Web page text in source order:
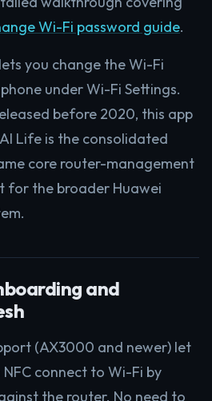
Wi-Fi password guide.
you change the Wi-Fi
under Wi-Fi Settings.
before 2020, this app
Life is the consolidated
core router-management
for the broader Huawei
and
(AX3000 and newer) let
connect to Wi-Fi by
the router. No need to